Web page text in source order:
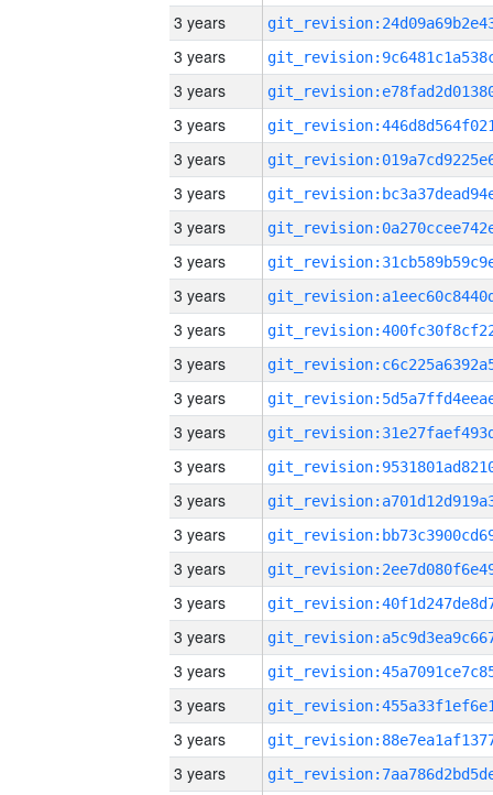
3 years
3 years
3 years
3 years
3 years
3 years
3 years
3 years
3 years
3 years
3 years
3 years
3 years
3 years
3 years
3 years
3 years
3 years
3 years
3 years
3 years
3 years
3 years